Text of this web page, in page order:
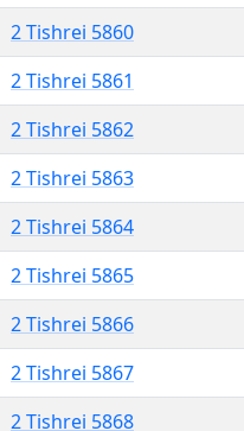
2 Tishrei 5860
2 Tishrei 5861
2 Tishrei 5862
2 Tishrei 5863
2 Tishrei 5864
2 Tishrei 5865
2 Tishrei 5866
2 Tishrei 5867
2 Tishrei 5868